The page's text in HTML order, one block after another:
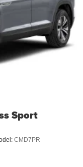
Sport
CMD7PR